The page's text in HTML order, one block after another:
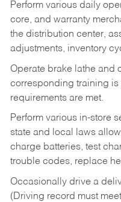
Perform various daily
core, and warranty
the distribution center,
adjustments, inventory
Operate brake lathe and
corresponding training
requirements are met.
Perform various in-store
state and local laws
charge batteries, test
trouble codes, replace
Occasionally drive a
(Driving record must